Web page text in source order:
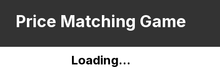
Price Matching Game
English
한국어
Loading...